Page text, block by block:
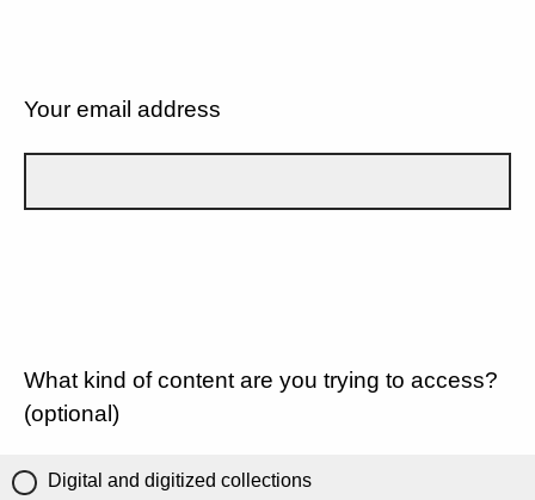
Your email address
What kind of content are you trying to access?
(optional)
Digital and digitized collections